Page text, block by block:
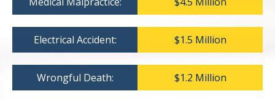
Electrical Accident: $1.5 Million
Wrongful Death: $1.2 Million